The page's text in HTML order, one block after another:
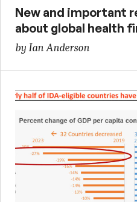
New and important
about global health
by Ian Anderson